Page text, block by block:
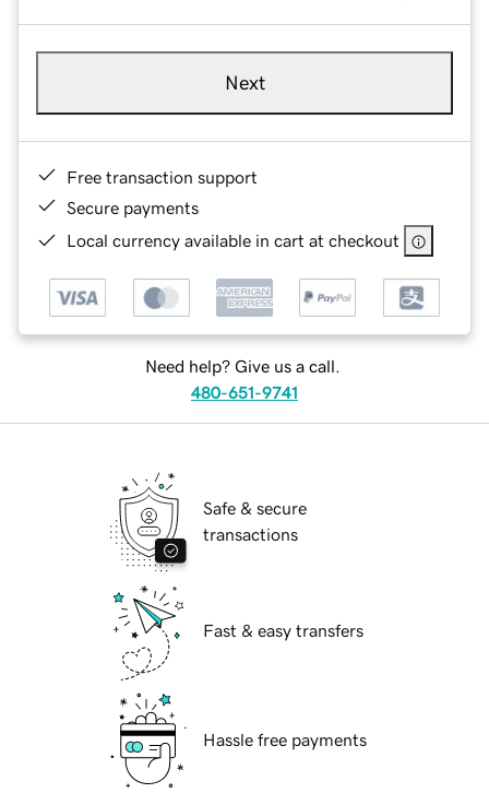
Next
Free transaction support
Secure payments
Local currency available in cart at checkout
Need help? Give us a call.
480-651-9741
Safe & secure
transactions
Fast & easy transfers
Hassle free payments